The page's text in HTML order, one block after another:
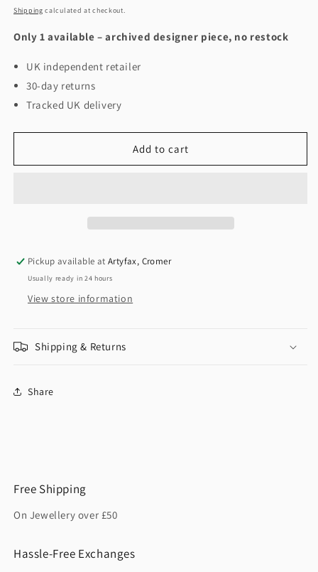
price
Shipping calculated at checkout.
Only 1 available – archived designer piece, no restock
UK independent retailer
30-day returns
Tracked UK delivery
Add to cart
Pickup available atArtyfax, Cromer
Usually ready in 24 hours
View store information
Shipping & Returns
Share
Free Shipping
On Jewellery over £50
Hassle-Free Exchanges